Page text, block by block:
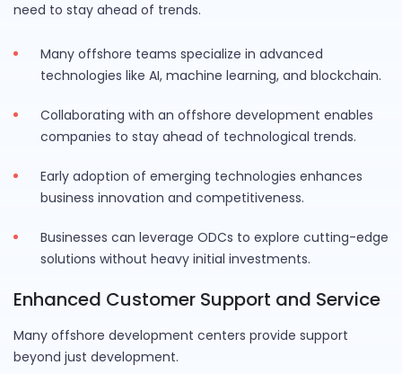
need to stay ahead of trends.
Many offshore teams specialize in advanced
technologies like AI, machine learning, and blockchain.
Collaborating with an offshore development enables
companies to stay ahead of technological trends.
Early adoption of emerging technologies enhances
business innovation and competitiveness.
Businesses can leverage ODCs to explore cutting-edge
solutions without heavy initial investments.
Enhanced Customer Support and Service
Many offshore development centers provide support
beyond just development.